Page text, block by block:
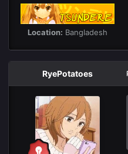
Location: Bangladesh
RyePotatoes